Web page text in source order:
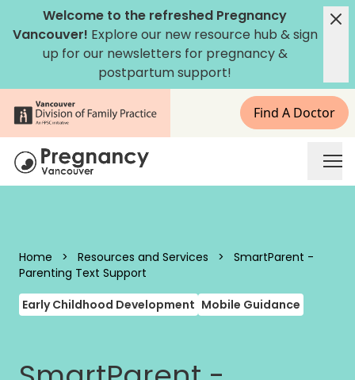
Skip to content
Welcome to the refreshed Pregnancy
Vancouver! Explore our new resource hub &sign
up for our newsletters for pregnancy &
postpartum support!
Find A Doctor
Home > Resources and Services >
SmartParent -
Parenting Text Support
Early Childhood Development Mobile Guidance